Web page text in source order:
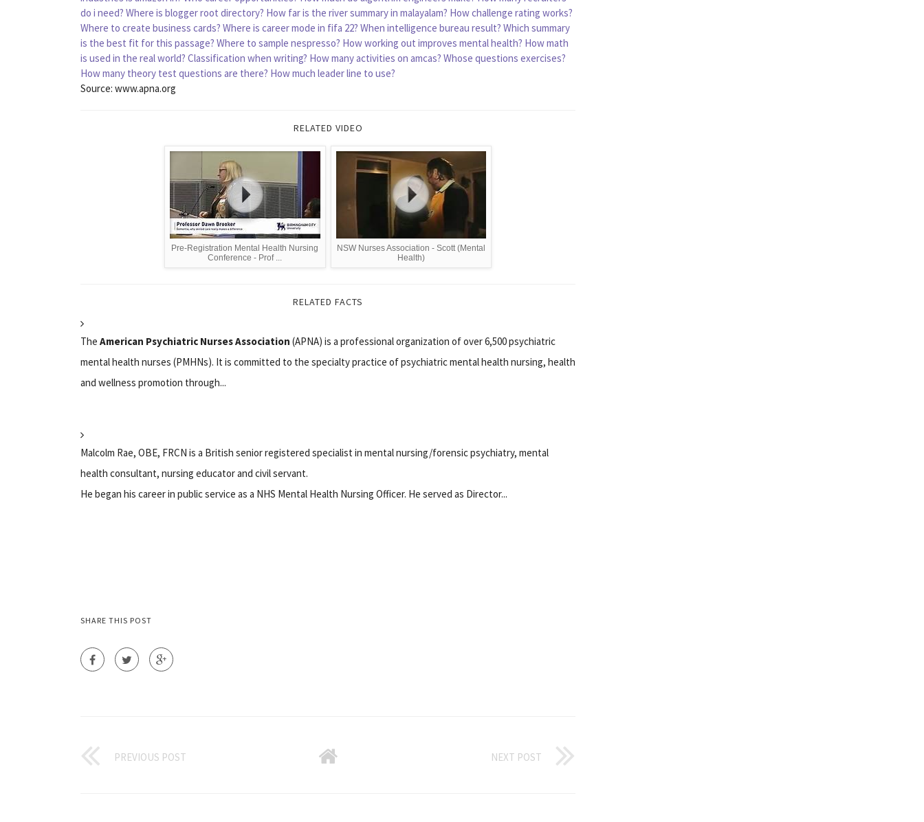
do i need? Where is blogger root directory? How far is the river summary in malayalam? How challenge rating works?
Where to create business cards? Where is career mode in fifa 22? When intelligence bureau result? Which summary
is the best fit for this passage? Where to sample nespresso? How working out improves mental health? How math
is used in the real world? Classification when writing? How many activities on amcas? Whose questions exercises?
How many theory test questions are there? How much leader line to use?
Source: www.apna.org
RELATED VIDEO
Pre-Registration Mental Health Nursing
Conference - Prof ...
NSW Nurses Association - Scott (Mental
Health)
RELATED FACTS
The American Psychiatric Nurses Association (APNA) is a professional organization of over 6,500 psychiatric
mental health nurses (PMHNs). It is committed to the specialty practice of psychiatric mental health nursing, health
and wellness promotion through...
Malcolm Rae, OBE, FRCN is a British senior registered specialist in mental nursing/forensic psychiatry, mental
health consultant, nursing educator and civil servant.
He began his career in public service as a NHS Mental Health Nursing Officer. He served as Director...
SHARE THIS POST
PREVIOUS POST NEXT POST